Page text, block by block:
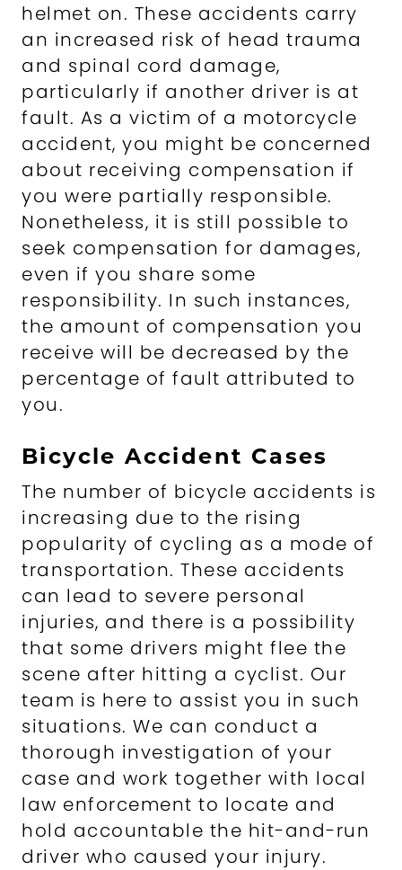
helmet on. These accidents carry
an increased risk of head trauma
and spinal cord damage,
particularly if another driver is at
fault. As a victim of a motorcycle
accident, you might be concerned
about receiving compensation if
you were partially responsible.
Nonetheless, it is still possible to
seek compensation for damages,
even if you share some
responsibility. In such instances,
the amount of compensation you
receive will be decreased by the
percentage of fault attributed to
you.
Bicycle Accident Cases
The number of bicycle accidents is
increasing due to the rising
popularity of cycling as a mode of
transportation. These accidents
can lead to severe personal
injuries, and there is a possibility
that some drivers might flee the
scene after hitting a cyclist. Our
team is here to assist you in such
situations. We can conduct a
thorough investigation of your
case and work together with local
law enforcement to locate and
hold accountable the hit-and-run
driver who caused your injury.